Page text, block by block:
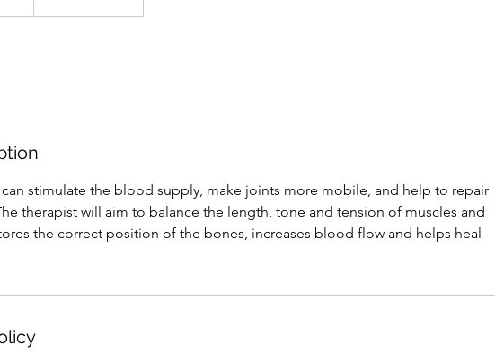
can stimulate the blood supply, make joints more mobile, and help to repair
therapist will aim to balance the length, tone and tension of muscles and
the correct position of the bones, increases blood flow and helps heal